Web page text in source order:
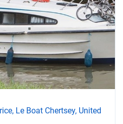
Le Boat Chertsey, United